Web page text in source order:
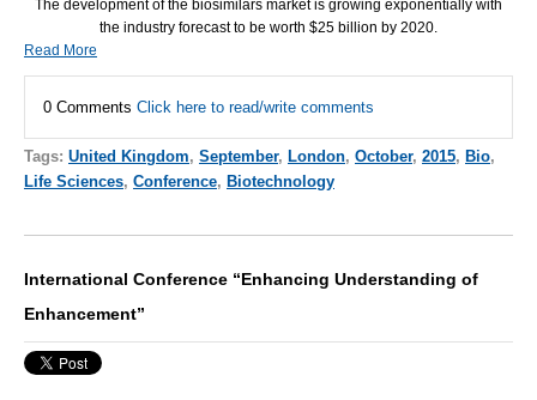
The development of the biosimilars market is growing exponentially with
the industry forecast to be worth $25 billion by 2020.
Read More
0 Comments Click here to read/write comments
Tags: United Kingdom, September, London, October, 2015, Bio,
Life Sciences, Conference, Biotechnology
International Conference “Enhancing Understanding of
Enhancement”